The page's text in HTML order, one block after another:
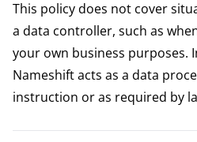
This policy does not cover
a data controller, such as
your own business purposes.
Nameshift acts as a data
instruction or as required by